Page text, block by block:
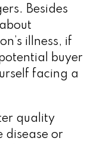
Besides
illness, if
buyer
facing a
quality
disease or